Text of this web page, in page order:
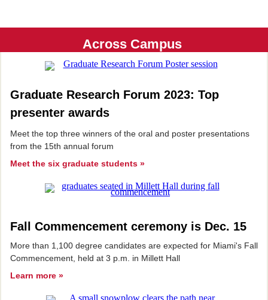
Across Campus
Graduate Research Forum 2023: Top
presenter awards
Meet the top three winners of the oral and poster presentations
from the 15th annual forum
Meet the six graduate students »
Fall Commencement ceremony is Dec. 15
More than 1,100 degree candidates are expected for Miami's Fall
Commencement, held at 3 p.m. in Millett Hall
Learn more »